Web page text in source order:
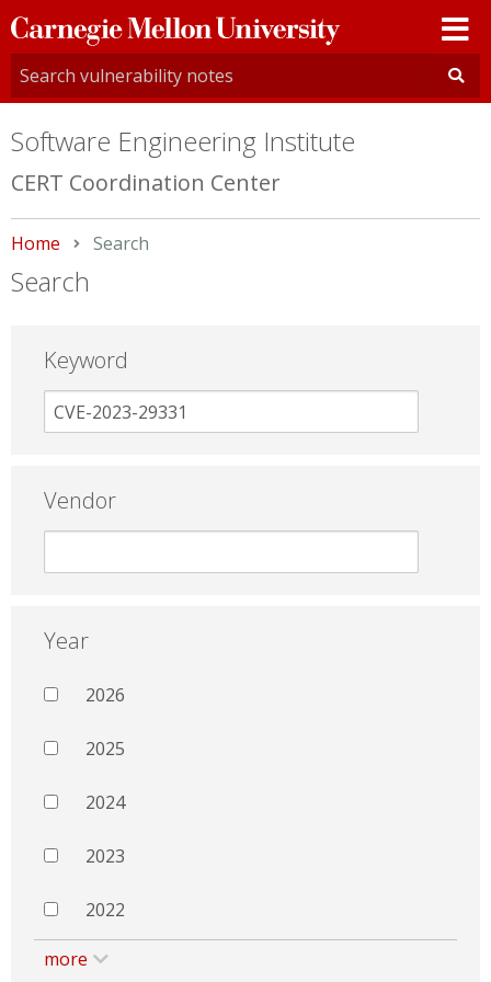
Carnegie
Mellon
University
Software Engineering Institute
CERT Coordination Center
Home Current:
Search
Search
Keyword
Vendor
Year
2026
2025
2024
2023
2022
more